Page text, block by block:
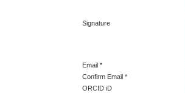
Signature
Email *
Confirm Email *
ORCID iD